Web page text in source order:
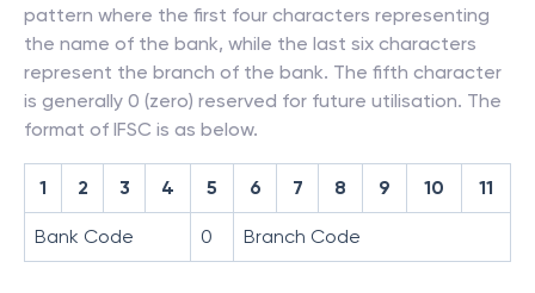
pattern where the first four characters representing
the name of the bank, while the last six characters
represent the branch of the bank. The fifth character
is generally 0 (zero) reserved for future utilisation. The
format of IFSC is as below.
1 2 3 4 5 6 7 8 9 10 11
Bank Code 0 Branch Code